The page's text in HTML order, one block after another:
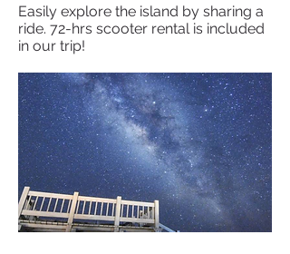
Easily explore the island by sharing a
ride. 72-hrs scooter rental is included
in our trip!